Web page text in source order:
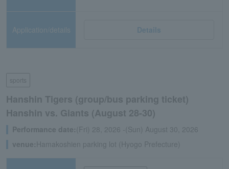
Application/details Details
sports
Hanshin Tigers (group/bus parking ticket)
Hanshin vs. Giants (August 28-30)
Performance date:(Fri) 28, 2026 -(Sun) August 30, 2026
venue: Hamakoshien parking lot (Hyogo Prefecture)